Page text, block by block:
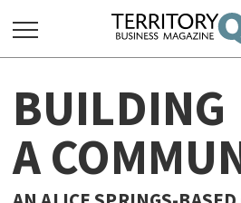
FOR:
HOME
ABOUT
BUILDING
A